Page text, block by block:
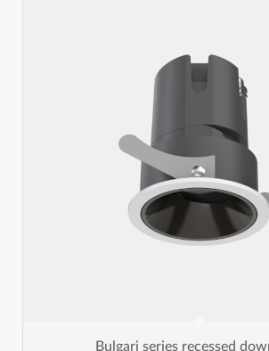
Bulgari series recessed